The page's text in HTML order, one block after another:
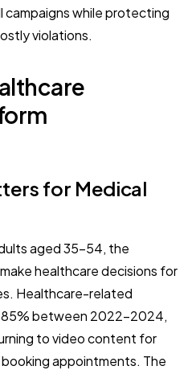
campaigns while protecting
violations.
for Medical
aged 35-54, the
healthcare decisions for
Healthcare-related
85% between 2022-2024,
to video content for
appointments. The